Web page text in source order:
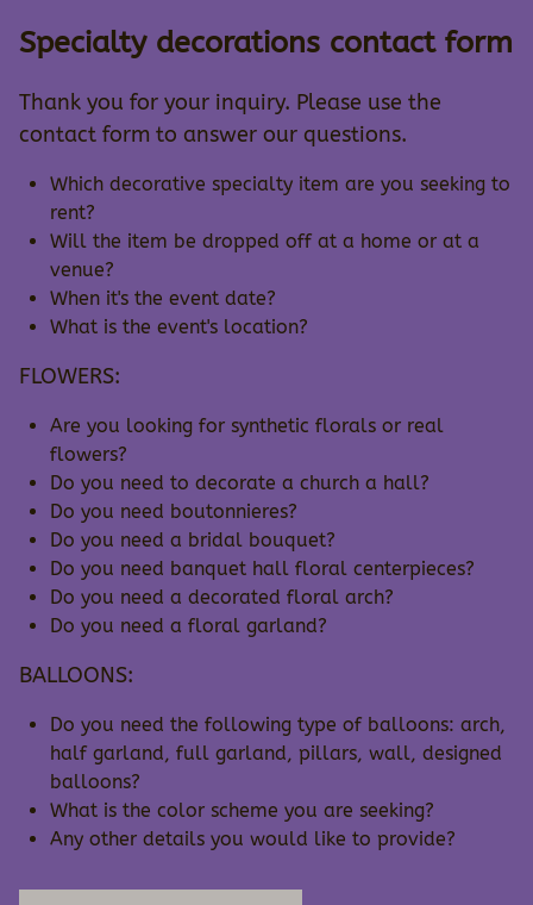
Specialty decorations contact form
Thank you for your inquiry. Please use the
contact form to answer our questions.
Which decorative specialty item are you seeking to
rent?
Will the item be dropped off at a home or at a
venue?
When it's the event date?
What is the event's location?
FLOWERS:
Are you looking for synthetic florals or real
flowers?
Do you need to decorate a church a hall?
Do you need boutonnieres?
Do you need a bridal bouquet?
Do you need banquet hall floral centerpieces?
Do you need a decorated floral arch?
Do you need a floral garland?
BALLOONS:
Do you need the following type of balloons: arch,
half garland, full garland, pillars, wall, designed
balloons?
What is the color scheme you are seeking?
Any other details you would like to provide?